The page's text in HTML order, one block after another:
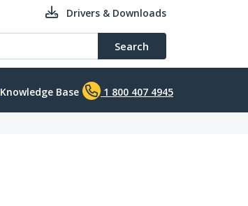
Drivers & Downloads
Search
Knowledge Base 1 800 407 4945